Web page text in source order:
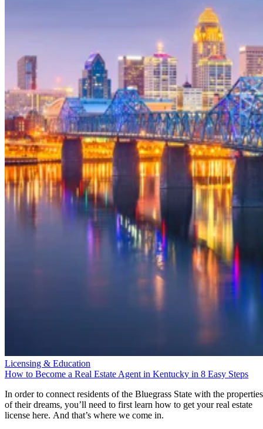
Licensing & Education
How to Become a Real Estate Agent in Kentucky in 8 Easy Steps
In order to connect residents of the Bluegrass State with the properties
of their dreams, you’ll need to first learn how to get your real estate
license here. And that’s where we come in.